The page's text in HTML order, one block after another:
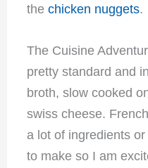
the chicken nuggets.
The Cuisine
pretty standard and
broth, slow cooked
swiss cheese.
a lot of ingredients
to make so I am